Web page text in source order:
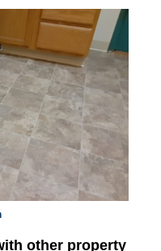
other property